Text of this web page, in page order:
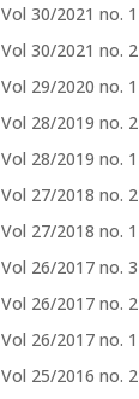
Vol 30/2021 no. 1
Vol 30/2021 no. 2
Vol 29/2020 no. 1
Vol 28/2019 no. 2
Vol 28/2019 no. 1
Vol 27/2018 no. 2
Vol 27/2018 no. 1
Vol 26/2017 no. 3
Vol 26/2017 no. 2
Vol 26/2017 no. 1
Vol 25/2016 no. 2